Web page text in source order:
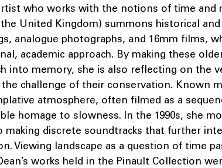
who works with the notions of time and
the United Kingdom) summons historical
analogue photographs, and 16mm films,
academic approach. By making these
into memory, she is also reflecting on the
the challenge of their conservation. Known
atmosphere, often filmed as a
homage to slowness. In the 1990s, she
making discrete soundtracks that further
Viewing landscape as a question of time
works held in the Pinault Collection